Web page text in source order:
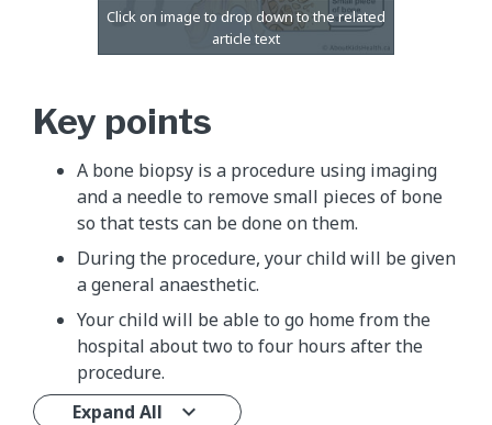
Key points
A bone biopsy is a procedure using imaging
and a needle to remove small pieces of bone
so that tests can be done on them.
During the procedure, your child will be given
a general anaesthetic.
Your child will be able to go home from the
hospital about two to four hours after the
procedure.
Expand All